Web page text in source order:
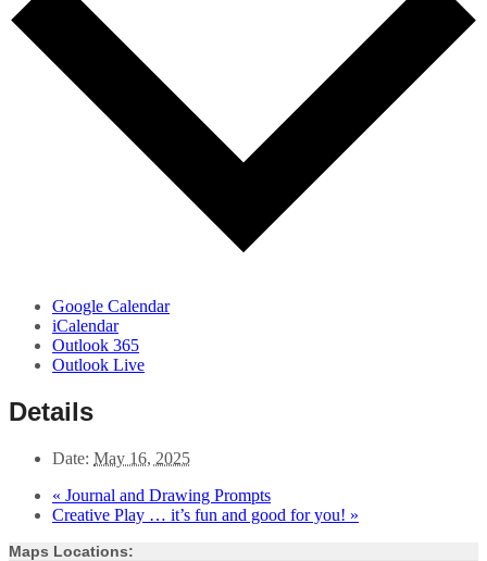
Google Calendar
iCalendar
Outlook 365
Outlook Live
Details
Date: May 16, 2025
« Journal and Drawing Prompts
Creative Play … it’s fun and good for you! »
Maps Locations: